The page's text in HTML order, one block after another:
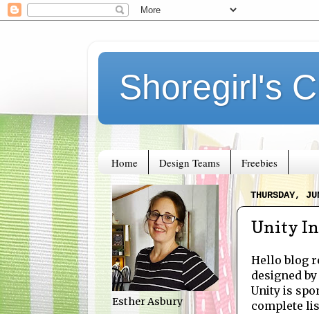
Shoregirl's
Home Design Teams Freebies
THURSDAY,
Unity
Hello blog
designed by
Unity is
complete
Esther Asbury